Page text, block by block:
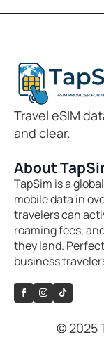
Travel eSIM
and clear.
About
TapSim is a
mobile data in
travelers can
roaming fees,
they land.
business
© 2025